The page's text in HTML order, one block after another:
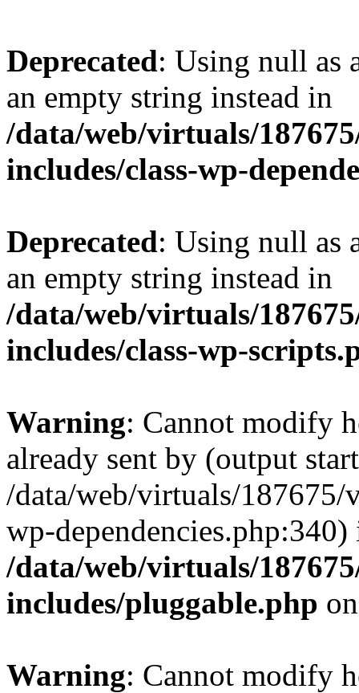
Deprecated: Using null as
an empty string instead in
/data/web/virtuals/
includes/class-wp-
Deprecated: Using null as
an empty string instead in
/data/web/virtuals/
includes/class-wp-
Warning: Cannot modify
already sent by (output
/data/web/virtuals/
wp-dependencies.php:340)
/data/web/virtuals/
includes/pluggable.php
Warning: Cannot modify